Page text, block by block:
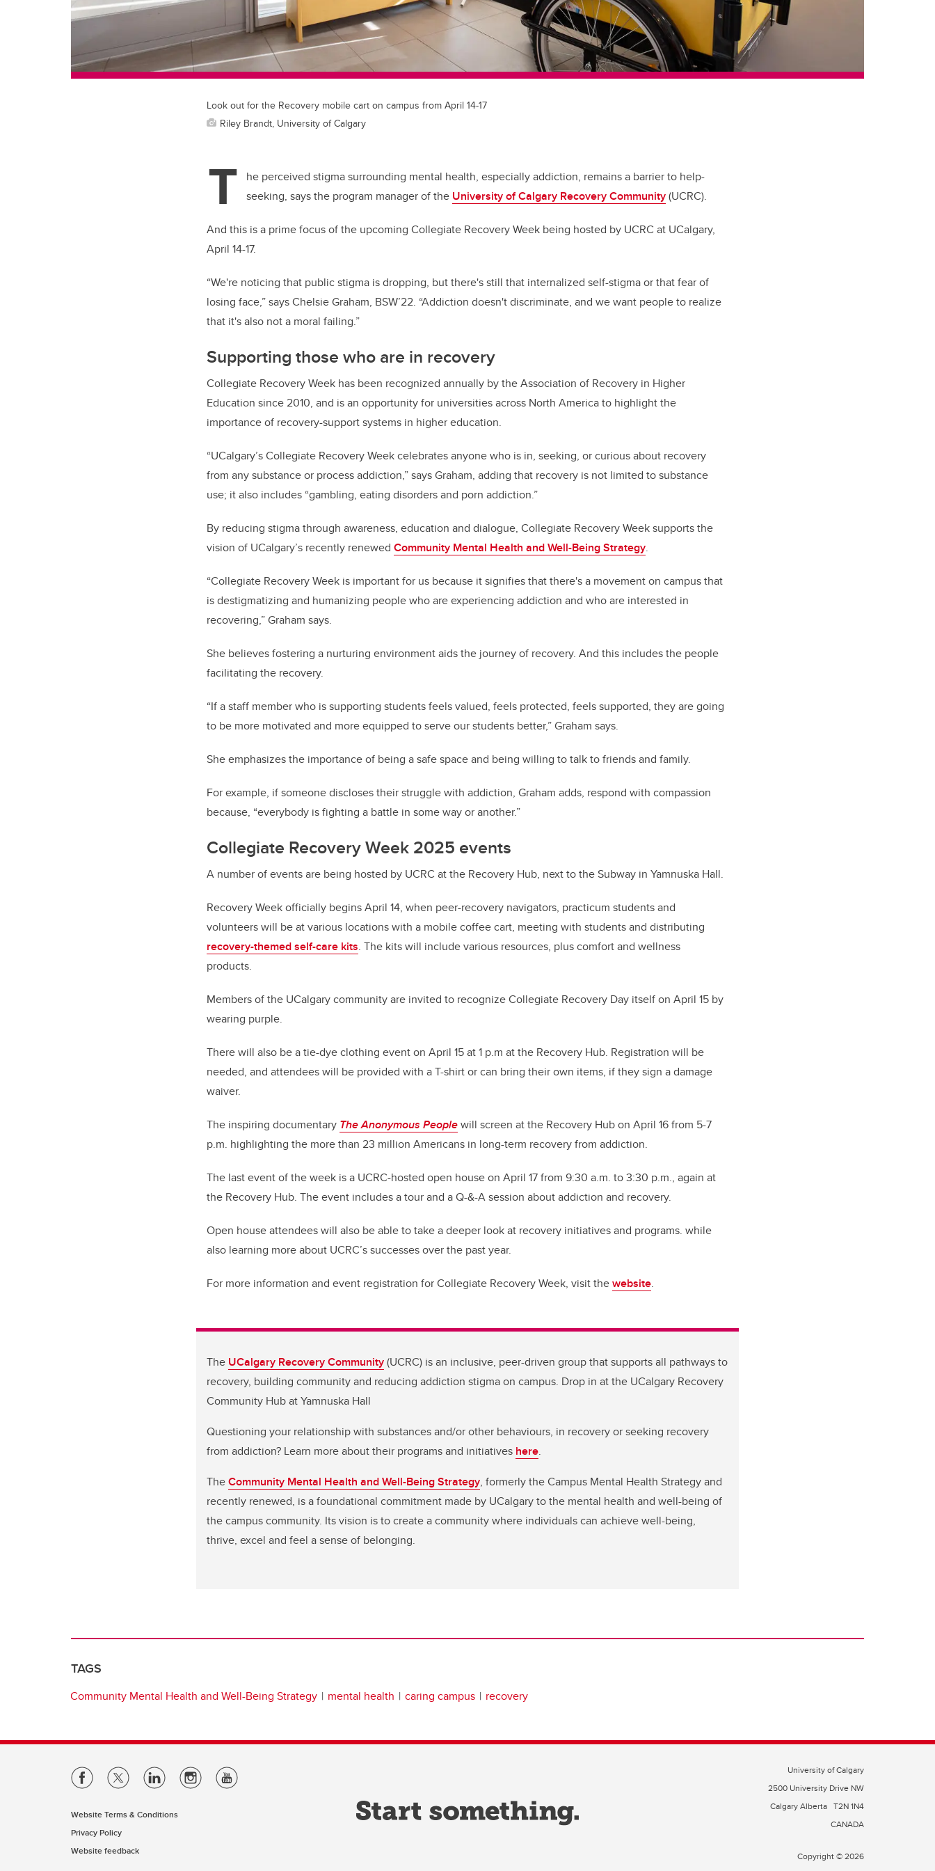
Look out for the Recovery mobile cart on campus from April 14-17
Riley Brandt, University of Calgary
T
he perceived stigma surrounding mental health, especially addiction, remains a barrier to help-
seeking, says the program manager of the University of Calgary Recovery Community(UCRC).
And this is a prime focus of the upcoming Collegiate Recovery Week being hosted by UCRC at UCalgary,
April 14-17.
“We're noticing that public stigma is dropping, but there's still that internalized self-stigma or that fear of
losing face,” saysChelsie Graham, BSW’22. “Addiction doesn't discriminate, and we want people to realize
that it's also not a moral failing.”
Supporting those who are in recovery
Collegiate Recovery Week has been recognized annually by the Association of Recovery in Higher
Education since 2010, and is an opportunity for universities across North America to highlight the
importance of recovery-support systems in higher education.
“UCalgary’s Collegiate Recovery Week celebrates anyone who is in, seeking, or curious about recovery
from any substance or process addiction,” says Graham, adding that recovery is not limited to substance
use; it also includes “gambling, eating disorders and porn addiction.”
By reducing stigma through awareness, education and dialogue, Collegiate Recovery Week supports the
vision of UCalgary’s recently renewed Community Mental Health and Well-Being Strategy.
“Collegiate Recovery Week is important for us because it signifies that there's a movement on campus that
is destigmatizing and humanizing people who are experiencing addiction and who are interested in
recovering,” Graham says.
She believes fostering a nurturing environment aids the journey of recovery. And this includes the people
facilitating the recovery.
“If a staff member who is supporting students feels valued, feels protected, feels supported, they are going
to be more motivated and more equipped to serve our students better,” Graham says.
She emphasizes the importance of being a safe space and being willing to talk to friends and family.
For example, if someone discloses their struggle with addiction, Graham adds, respond with compassion
because, “everybody is fighting a battle in some way or another.”
Collegiate Recovery Week 2025 events
A number of events are being hosted by UCRC at the Recovery Hub, next to the Subway in Yamnuska Hall.
Recovery Week officially begins April 14, when peer-recovery navigators, practicum students and
volunteers will be at various locations with a mobile coffee cart, meeting with students and distributing
recovery-themed self-care kits. The kits will include various resources, plus comfort and wellness
products.
Members of the UCalgary community are invited to recognize Collegiate Recovery Day itself on April 15 by
wearing purple.
There will also be a tie-dye clothing event on April 15 at 1 p.m at the Recovery Hub. Registration will be
needed, and attendees will be provided with a T-shirt or can bring their own items, if they sign a damage
waiver.
The inspiring documentary The Anonymous Peoplewill screen at the Recovery Hub on April 16 from 5-7
p.m. highlighting the more than 23 million Americans in long-term recovery from addiction.
The last event of the week is a UCRC-hosted open house on April 17 from 9:30 a.m. to 3:30 p.m., again at
the Recovery Hub. The event includes a tour and a Q-&-A session about addiction and recovery.
Open house attendees will also be able to take a deeper look at recovery initiatives and programs. while
also learning more about UCRC’s successes over the past year.
For more information and event registration for Collegiate Recovery Week, visit thewebsite.
The UCalgary Recovery Community(UCRC) is an inclusive, peer-driven group that supports all pathways to
recovery, building community and reducing addiction stigma on campus. Drop in at the UCalgary Recovery
Community Hub at Yamnuska Hall
Questioning your relationship with substances and/or other behaviours, in recovery or seeking recovery
from addiction? Learn more about their programs and initiatives here.
TheCommunity Mental Health and Well-Being Strategy, formerly the Campus Mental Health Strategy and
recently renewed, is a foundational commitment made by UCalgary to the mental health and well-being of
the campus community. Its vision is to create a community where individuals can achieve well-being,
thrive, excel and feel a sense of belonging.
TAGS
Community Mental Health and Well-Being Strategy mental health caring campus recovery
Website Terms & Conditions
Privacy Policy
Website feedback
University of Calgary
2500 University Drive NW
Calgary Alberta T2N 1N4
CANADA
Copyright © 2026